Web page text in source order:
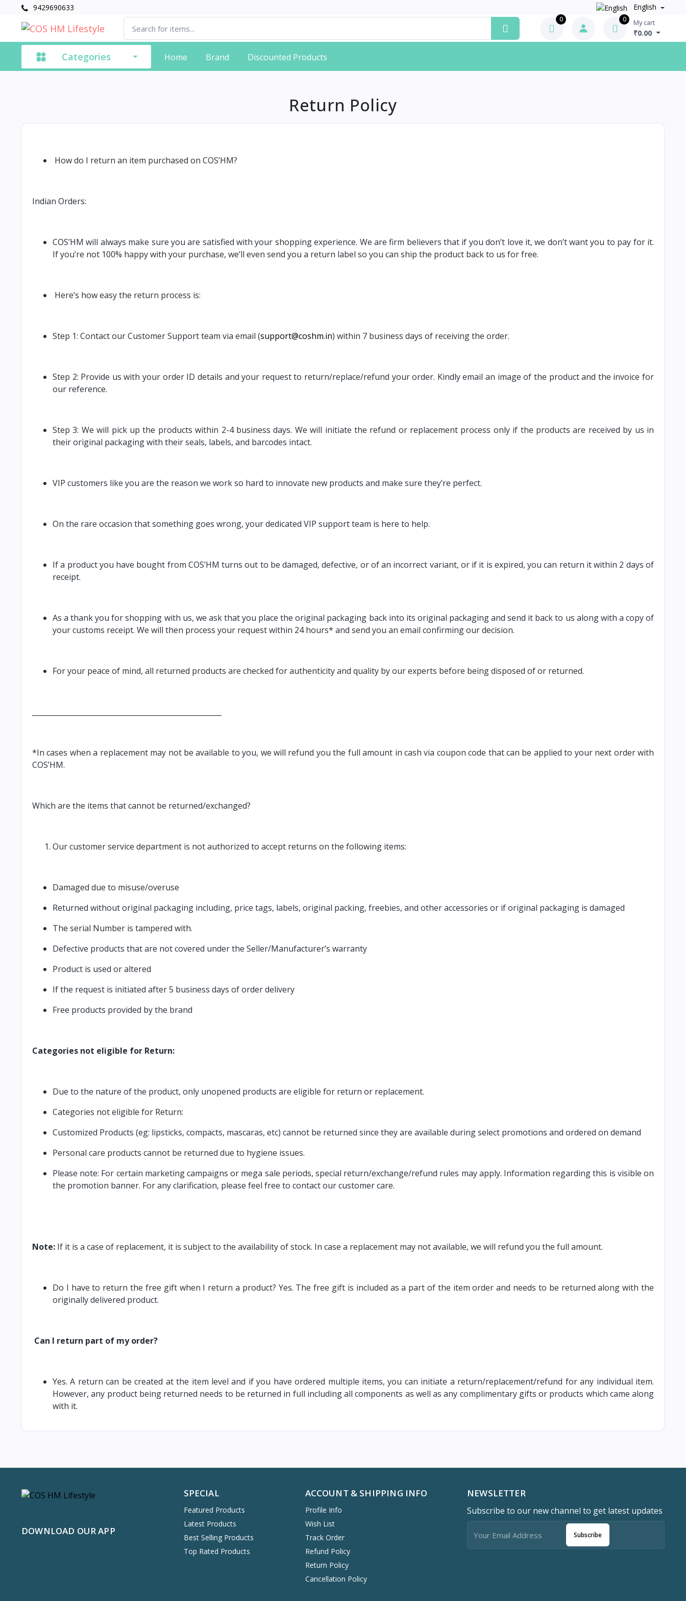
9429690633 English
0 0 My cart
₹0.00
Categories Home Brand Discounted Products
Return Policy
How do I return an item purchased on COS’HM?
Indian Orders:
COS’HM will always make sure you are satisfied with your shopping experience. We are firm believers that if you don’t love it, we don’t want you to pay for it.
If you’re not 100% happy with your purchase, we’ll even send you a return label so you can ship the product back to us for free.
Here’s how easy the return process is:
Step 1: Contact our Customer Support team via email (support@coshm.in) within 7 business days of receiving the order.
Step 2: Provide us with your order ID details and your request to return/replace/refund your order. Kindly email an image of the product and the invoice for
our reference.
Step 3: We will pick up the products within 2-4 business days. We will initiate the refund or replacement process only if the products are received by us in
their original packaging with their seals, labels, and barcodes intact.
VIP customers like you are the reason we work so hard to innovate new products and make sure they’re perfect.
On the rare occasion that something goes wrong, your dedicated VIP support team is here to help.
If a product you have bought from COS’HM turns out to be damaged, defective, or of an incorrect variant, or if it is expired, you can return it within 2 days of
receipt.
As a thank you for shopping with us, we ask that you place the original packaging back into its original packaging and send it back to us along with a copy of
your customs receipt. We will then process your request within 24 hours* and send you an email confirming our decision.
For your peace of mind, all returned products are checked for authenticity and quality by our experts before being disposed of or returned.
*In cases when a replacement may not be available to you, we will refund you the full amount in cash via coupon code that can be applied to your next order with
COS’HM.
Which are the items that cannot be returned/exchanged?
Our customer service department is not authorized to accept returns on the following items:
Damaged due to misuse/overuse
Returned without original packaging including, price tags, labels, original packing, freebies, and other accessories or if original packaging is damaged
The serial Number is tampered with.
Defective products that are not covered under the Seller/Manufacturer’s warranty
Product is used or altered
If the request is initiated after 5 business days of order delivery
Free products provided by the brand
Categories not eligible for Return:
Due to the nature of the product, only unopened products are eligible for return or replacement.
Categories not eligible for Return:
Customized Products (eg: lipsticks, compacts, mascaras, etc) cannot be returned since they are available during select promotions and ordered on demand
Personal care products cannot be returned due to hygiene issues.
Please note: For certain marketing campaigns or mega sale periods, special return/exchange/refund rules may apply. Information regarding this is visible on
the promotion banner. For any clarification, please feel free to contact our customer care.
Note: If it is a case of replacement, it is subject to the availability of stock. In case a replacement may not available, we will refund you the full amount.
Do I have to return the free gift when I return a product? Yes. The free gift is included as a part of the item order and needs to be returned along with the
originally delivered product.
Can I return part of my order?
Yes. A return can be created at the item level and if you have ordered multiple items, you can initiate a return/replacement/refund for any individual item.
However, any product being returned needs to be returned in full including all components as well as any complimentary gifts or products which came along
with it.
DOWNLOAD OUR APP
SPECIAL
Featured Products
Latest Products
Best Selling Products
Top Rated Products
ACCOUNT & SHIPPING INFO
Profile Info
Wish List
Track Order
Refund Policy
Return Policy
Cancellation Policy
NEWSLETTER
Subscribe to our new channel to get latest updates
Subscribe